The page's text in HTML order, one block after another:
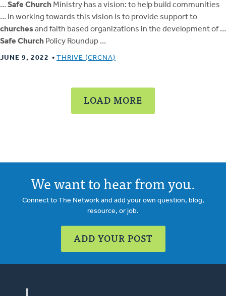
… Safe Church Ministry has a vision: to help build communities
… in working towards this vision is to provide support to
churches and faith based organizations in the development of …
Safe Church Policy Roundup …
JUNE 9, 2022 THRIVE (CRCNA)
LOAD MORE
We want to hear from you.
Connect to The Network and add your own question, blog,
resource, or job.
ADD YOUR POST